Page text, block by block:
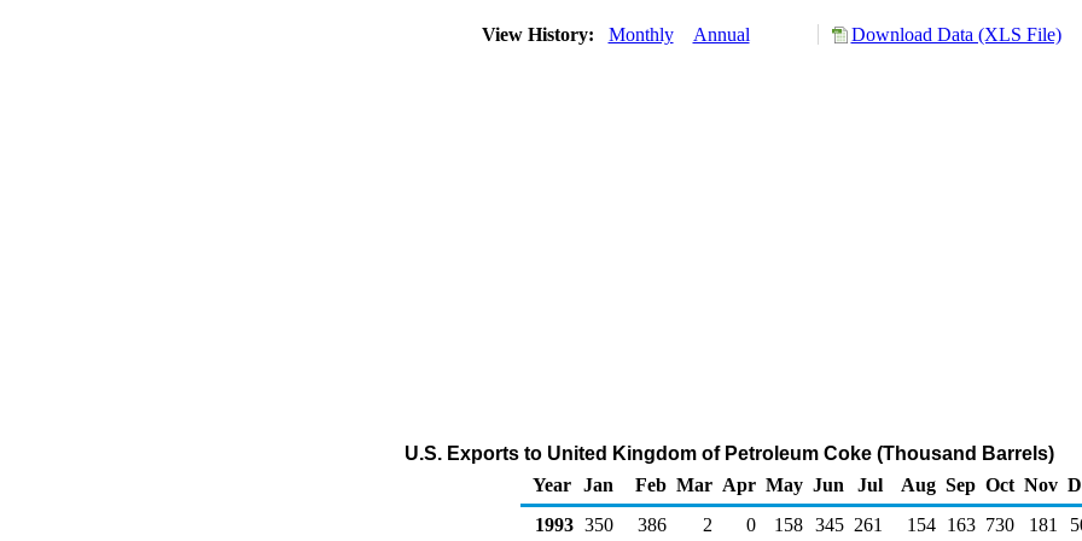
View History: Monthly Annual Download Data (XLS File)
U.S. Exports to United Kingdom of Petroleum Coke (Thousand Barrels)
Year
Jan Feb Mar Apr May Jun Jul Aug Sep Oct Nov
1993 350 386 2 0 158 345 261 154 163 730 181